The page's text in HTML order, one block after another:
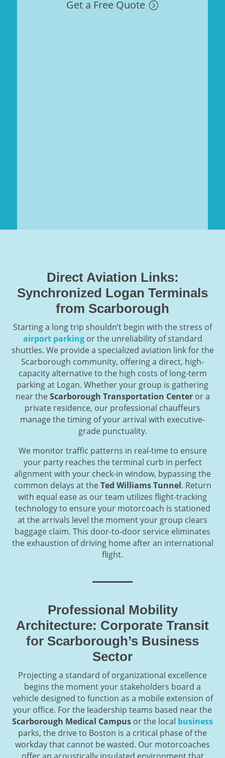
Get a Free Quote
Direct Aviation Links:
Synchronized Logan Terminals
from Scarborough
Starting a long trip shouldn’t begin with the stress of
airport parkingor the unreliability of standard
shuttles. We provide a specialized aviation link for the
Scarborough community, offering a direct, high-
capacity alternative to the high costs of long-term
parking at Logan. Whether your group is gathering
near theScarborough Transportation Centeror a
private residence, our professional chauffeurs
manage the timing of your arrival with executive-
grade punctuality.
We monitor traffic patterns in real-time to ensure
your party reaches the terminal curb in perfect
alignment with your check-in window, bypassing the
common delays at theTed Williams Tunnel. Return
with equal ease as our team utilizes flight-tracking
technology to ensure your motorcoach is stationed
at the arrivals level the moment your group clears
baggage claim. This door-to-door service eliminates
the exhaustion of driving home after an international
flight.
Professional Mobility
Architecture: Corporate Transit
for Scarborough’s Business
Sector
Projecting a standard of organizational excellence
begins the moment your stakeholders board a
vehicle designed to function as a mobile extension of
your office. For the leadership teams based near the
Scarborough Medical Campus or the local business
parks, the drive to Boston is a critical phase of the
workday that cannot be wasted. Our motorcoaches